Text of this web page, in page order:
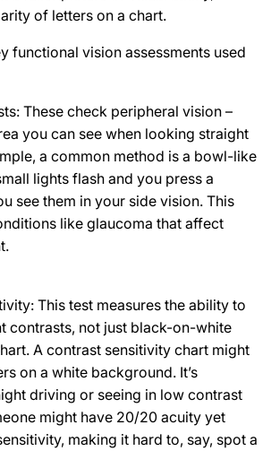
of letters on a chart.
functional vision assessments used
These check peripheral vision –
you can see when looking straight
a common method is a bowl-like
lights flash and you press a
see them in your side vision. This
like glaucoma that affect
This test measures the ability to
contrasts, not just black-on-white
A contrast sensitivity chart might
on a white background. It’s
driving or seeing in low contrast
might have 20/20 acuity yet
making it hard to, say, spot a